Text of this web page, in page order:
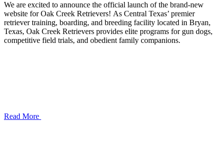
We are excited to announce the official launch of the brand-new
website for Oak Creek Retrievers! As Central Texas’ premier
retriever training, boarding, and breeding facility located in Bryan,
Texas, Oak Creek Retrievers provides elite programs for gun dogs,
competitive field trials, and obedient family companions.
Read More